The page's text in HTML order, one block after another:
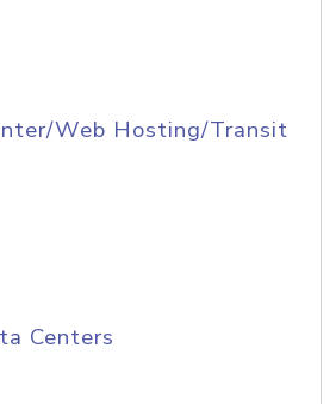
Web Hosting/Transit
Centers